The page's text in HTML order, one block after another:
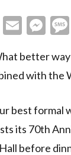
Reddit
Email
better
with the
best formal
its 70th
before